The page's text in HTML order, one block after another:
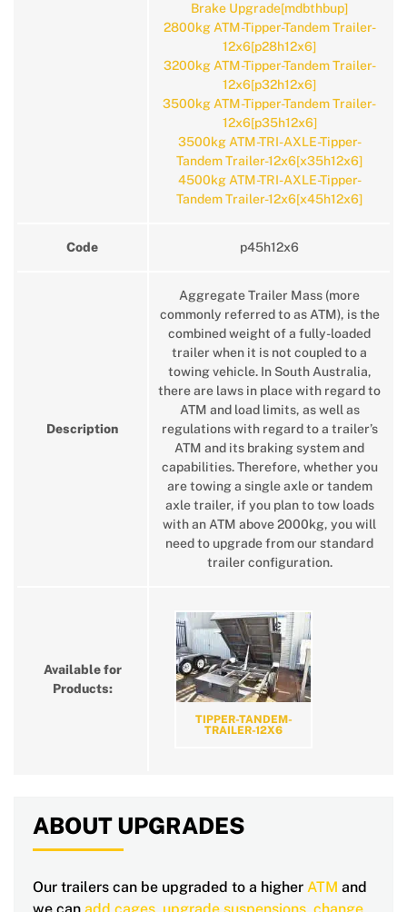
Brake Upgrade[mdbthbup]
2800kg ATM-Tipper-Tandem Trailer-
12x6[p28h12x6]
3200kg ATM-Tipper-Tandem Trailer-
12x6[p32h12x6]
3500kg ATM-Tipper-Tandem Trailer-
12x6[p35h12x6]
3500kg ATM-TRI-AXLE-Tipper-
Tandem Trailer-12x6[x35h12x6]
4500kg ATM-TRI-AXLE-Tipper-
Tandem Trailer-12x6[x45h12x6]
Code p45h12x6
Description
Aggregate Trailer Mass (more
commonly referred to as ATM), is the
combined weight of a fully-loaded
trailer when it is not coupled to a
towing vehicle. In South Australia,
there are laws in place with regard to
ATM and load limits, as well as
regulations with regard to a trailer’s
ATM and its braking system and
capabilities. Therefore, whether you
are towing a single axle or tandem
axle trailer, if you plan to tow loads
with an ATM above 2000kg, you will
need to upgrade from our standard
trailer configuration.
Available for
Products:
TIPPER-TANDEM-
TRAILER-12X6
ABOUT UPGRADES
Our trailers can be upgraded to a higher ATM and